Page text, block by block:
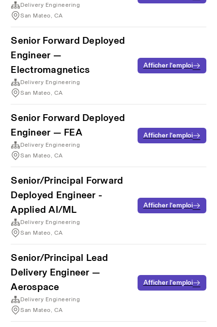
Delivery Engineering
San Mateo, CA
Senior Forward Deployed
Engineer —
Electromagnetics
Delivery Engineering
San Mateo, CA
Afficher l’emploi
Senior Forward Deployed
Engineer — FEA
Delivery Engineering
San Mateo, CA
Afficher l’emploi
Senior/Principal Forward
Deployed Engineer -
Applied AI/ML
Delivery Engineering
San Mateo, CA
Afficher l’emploi
Senior/Principal Lead
Delivery Engineer —
Aerospace
Delivery Engineering
San Mateo, CA
Afficher l’emploi